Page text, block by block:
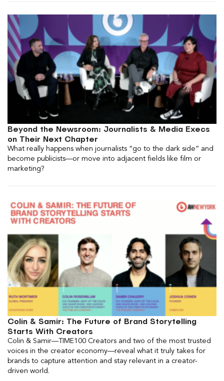
Beyond the Newsroom: Journalists & Media Execs
on Their Next Chapter
What really happens when journalists “go to the dark side” and
become publicists—or move into adjacent fields like film or
marketing?
Colin & Samir: The Future of Brand Storytelling
Starts With Creators
Colin & Samir—TIME100 Creators and two of the most trusted
voices in the creator economy—reveal what it truly takes for
brands to capture attention and stay relevant in a creator-
driven world.